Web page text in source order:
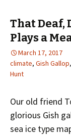
That Deaf,
Plays a
March 17, 2017
climate, Gish Gallop,
Hunt
Our old friend
glorious Gish
sea ice type